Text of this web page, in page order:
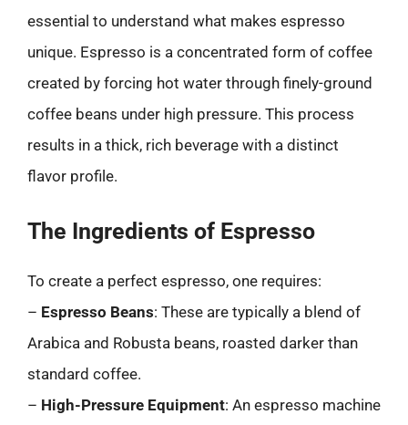
essential to understand what makes espresso
unique. Espresso is a concentrated form of coffee
created by forcing hot water through finely-ground
coffee beans under high pressure. This process
results in a thick, rich beverage with a distinct
flavor profile.
The Ingredients of Espresso
To create a perfect espresso, one requires:
– Espresso Beans: These are typically a blend of
Arabica and Robusta beans, roasted darker than
standard coffee.
– High-Pressure Equipment: An espresso machine